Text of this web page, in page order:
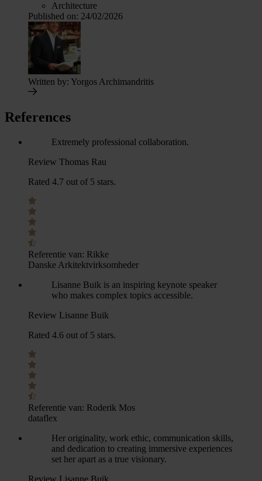
Architecture
Published on: 24/02/2026
Written by: Yorgos Archimandritis
References
Extremely professional collaboration.
Review Thomas Rau
Rated 4.7 out of 5 stars.
Referentie van: Rikke
Danske Arkitektvirksomheder
Lisanne Buik is an inspiring keynote speaker
who makes complex topics accessible.
Review Lisanne Buik
Rated 4.6 out of 5 stars.
Referentie van: Roderik Mos
dataflex
Her originality, work ethic, communication skills,
and dedication to creating immersive experiences
set her apart as a true visionary.
Review Lisanne Buik